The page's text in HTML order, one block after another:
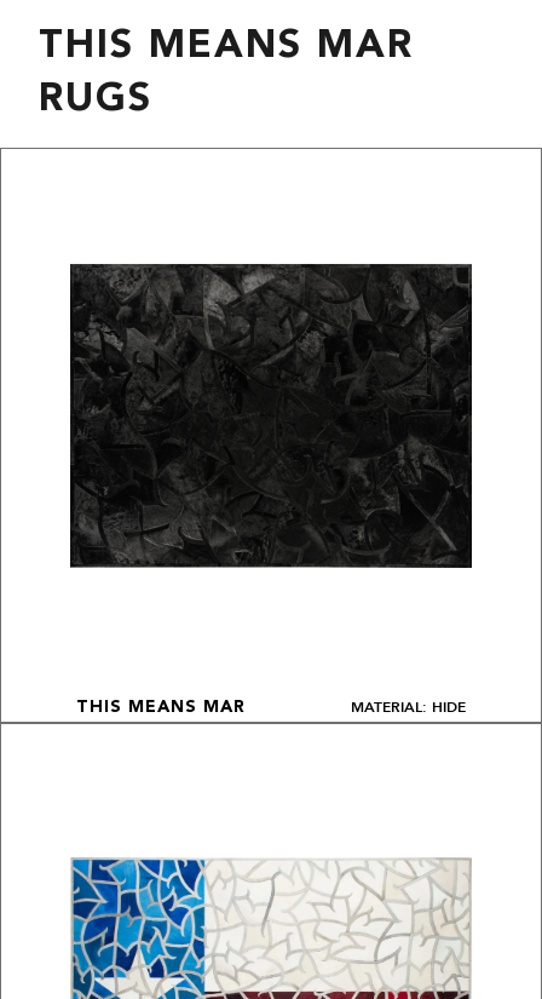
THIS MEANS MAR
RUGS
THIS MEANS MAR MATERIAL: HIDE